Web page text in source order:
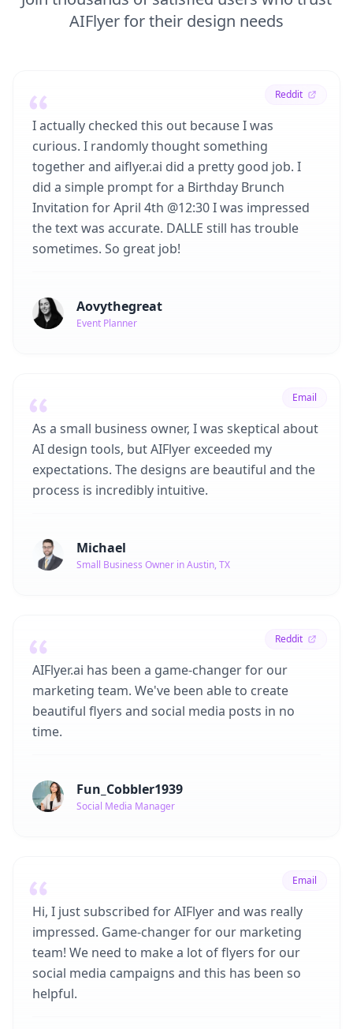
AIFlyer for their design needs
Reddit
I actually checked this out because I was
curious. I randomly thought something
together and aiflyer.ai did a pretty good job. I
did a simple prompt for a Birthday Brunch
Invitation for April 4th @12:30 I was impressed
the text was accurate. DALLE still has trouble
sometimes. So great job!
Aovythegreat
Event Planner
Email
As a small business owner, I was skeptical about
AI design tools, but AIFlyer exceeded my
expectations. The designs are beautiful and the
process is incredibly intuitive.
Michael
Small Business Owner in Austin, TX
Reddit
AIFlyer.ai has been a game-changer for our
marketing team. We've been able to create
beautiful flyers and social media posts in no
time.
Fun_Cobbler1939
Social Media Manager
Email
Hi, I just subscribed for AIFlyer and was really
impressed. Game-changer for our marketing
team! We need to make a lot of flyers for our
social media campaigns and this has been so
helpful.